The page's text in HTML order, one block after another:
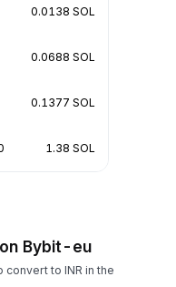
0.0138 SOL
0.0688 SOL
0.1377 SOL
1.38 SOL
Bybit-eu
convert to INR in the